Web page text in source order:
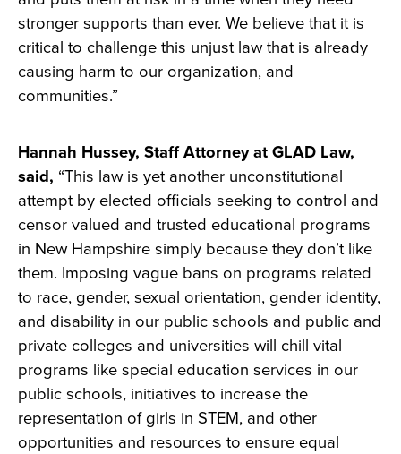
stronger supports than ever. We believe that it is
critical to challenge this unjust law that is already
causing harm to our organization, and
communities.”
Hannah Hussey, Staff Attorney at GLAD Law,
said, “This law is yet another unconstitutional
attempt by elected officials seeking to control and
censor valued and trusted educational programs
in New Hampshire simply because they don’t like
them. Imposing vague bans on programs related
to race, gender, sexual orientation, gender identity,
and disability in our public schools and public and
private colleges and universities will chill vital
programs like special education services in our
public schools, initiatives to increase the
representation of girls in STEM, and other
opportunities and resources to ensure equal